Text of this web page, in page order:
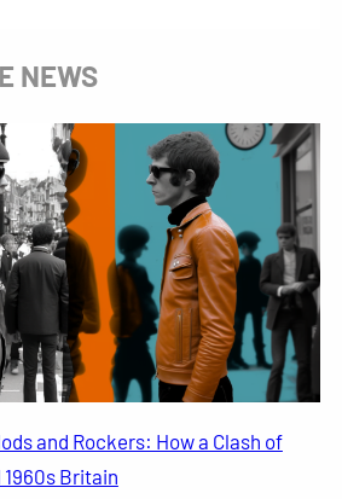
NEWS
and Rockers: How a Clash of
Britain